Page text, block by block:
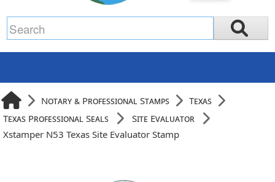
Notary & Professional Stamps
Texas
Texas Professional Seals
Site Evaluator
Xstamper N53 Texas Site Evaluator Stamp